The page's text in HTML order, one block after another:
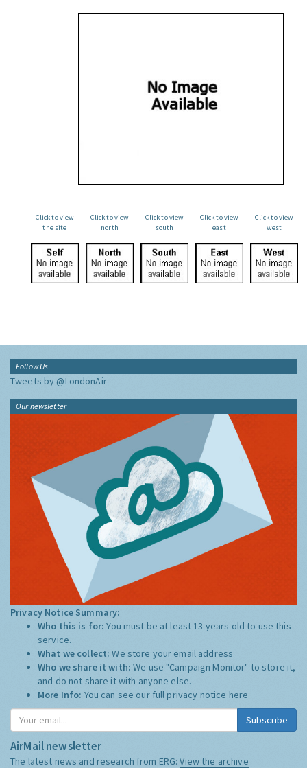
Click to view
the site
Click to view
north
Click to view
south
Click to view
east
Click to view
west
Follow Us
Tweets by @LondonAir
Our newsletter
Privacy Notice Summary:
Who this is for:You must be at least 13 years old to use this
service.
What we collect:We store your email address
Who we share it with:We use "Campaign Monitor" to store it,
and do not share it with anyone else.
More Info: You can see our full privacy notice here
Subscribe
AirMail newsletter
The latest news and research from ERG:View the archive